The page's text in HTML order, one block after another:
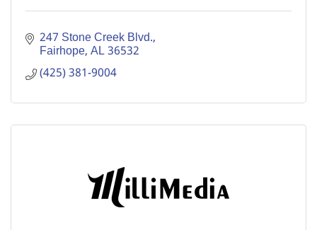
247 Stone Creek Blvd.
Fairhope AL36532
(425) 381-9004